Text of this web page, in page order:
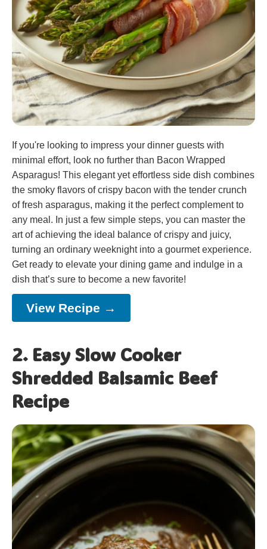
If you're looking to impress your dinner guests with
minimal effort, look no further than Bacon Wrapped
Asparagus! This elegant yet effortless side dish combines
the smoky flavors of crispy bacon with the tender crunch
of fresh asparagus, making it the perfect complement to
any meal. In just a few simple steps, you can master the
art of achieving the ideal balance of crispy and juicy,
turning an ordinary weeknight into a gourmet experience.
Get ready to elevate your dining game and indulge in a
dish that’s sure to become a new favorite!
View Recipe →
2. Easy Slow Cooker
Shredded Balsamic Beef
Recipe